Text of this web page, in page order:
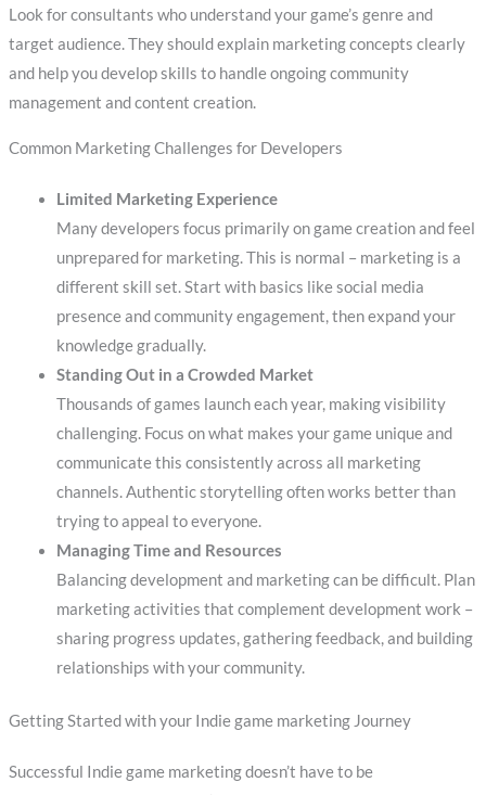
Look for consultants who understand your game’s genre and
target audience. They should explain marketing concepts clearly
and help you develop skills to handle ongoing community
management and content creation.
Common Marketing Challenges for Developers
Limited Marketing Experience
Many developers focus primarily on game creation and feel
unprepared for marketing. This is normal – marketing is a
different skill set. Start with basics like social media
presence and community engagement, then expand your
knowledge gradually.
Standing Out in a Crowded Market
Thousands of games launch each year, making visibility
challenging. Focus on what makes your game unique and
communicate this consistently across all marketing
channels. Authentic storytelling often works better than
trying to appeal to everyone.
Managing Time and Resources
Balancing development and marketing can be difficult. Plan
marketing activities that complement development work –
sharing progress updates, gathering feedback, and building
relationships with your community.
Getting Started with your Indie game marketing Journey
Successful Indie game marketing doesn’t have to be